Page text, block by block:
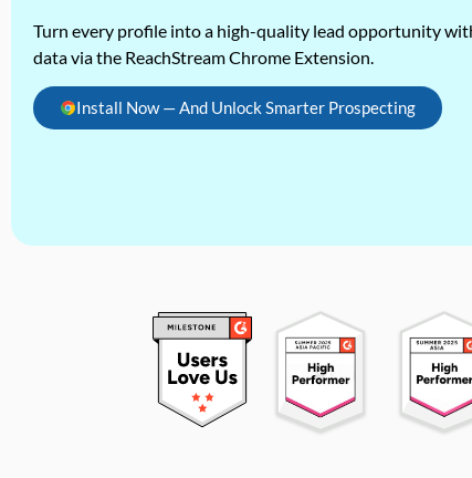
Turn every profile into a high-quality lead opportunity
data via the ReachStream Chrome Extension.
Install Now — And Unlock Smarter Prospecting